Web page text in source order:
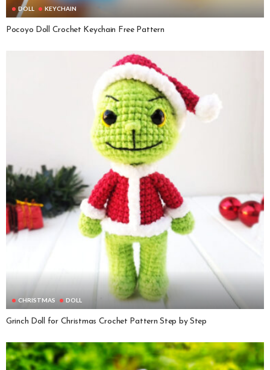
DOLL KEYCHAIN
Pocoyo Doll Crochet Keychain Free Pattern
CHRISTMAS DOLL
Grinch Doll for Christmas Crochet Pattern Step by Step